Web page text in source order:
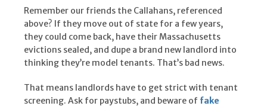
Remember our friends the Callahans, referenced
above? If they move out of state for a few years,
they could come back, have their Massachusetts
evictions sealed, and dupe a brand new landlord into
thinking they’re model tenants. That’s bad news.
That means landlords have to get strict with tenant
screening. Ask for paystubs, and beware of fake